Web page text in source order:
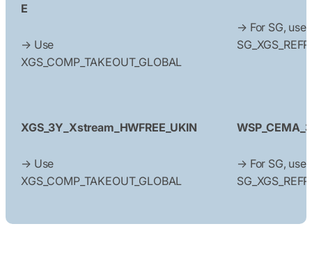
E
→ Use
XGS_COMP_TAKEOUT_GLOBAL
→ For SG, use
XGS_3Y_Xstream_HWFREE_UKIN
→ Use
XGS_COMP_TAKEOUT_GLOBAL
→ For SG, use